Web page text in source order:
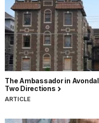
The Ambassador in
Two Directions
ARTICLE